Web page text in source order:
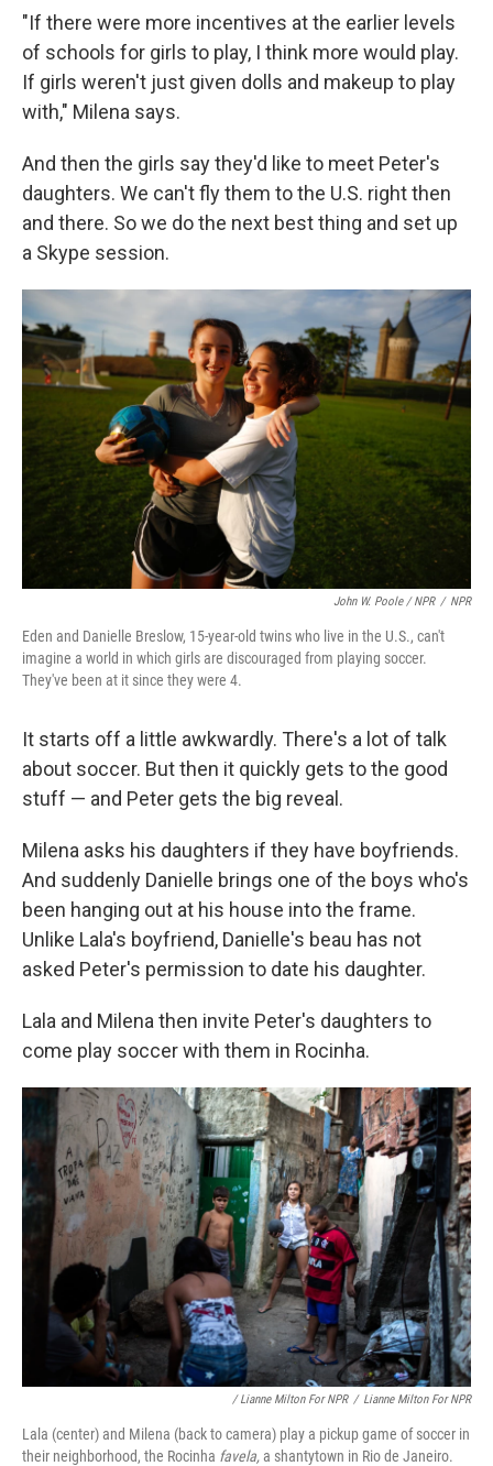
"If there were more incentives at the earlier levels
of schools for girls to play, I think more would play.
If girls weren't just given dolls and makeup to play
with," Milena says.
And then the girls say they'd like to meet Peter's
daughters. We can't fly them to the U.S. right then
and there. So we do the next best thing and set up
a Skype session.
John W. Poole / NPR / NPR
Eden and Danielle Breslow, 15-year-old twins who live in the U.S., can't
imagine a world in which girls are discouraged from playing soccer.
They've been at it since they were 4.
It starts off a little awkwardly. There's a lot of talk
about soccer. But then it quickly gets to the good
stuff — and Peter gets the big reveal.
Milena asks his daughters if they have boyfriends.
And suddenly Danielle brings one of the boys who's
been hanging out at his house into the frame.
Unlike Lala's boyfriend, Danielle's beau has not
asked Peter's permission to date his daughter.
Lala and Milena then invite Peter's daughters to
come play soccer with them in Rocinha.
/ Lianne Milton For NPR / Lianne Milton For NPR
Lala (center) and Milena (back to camera) play a pickup game of soccer in
their neighborhood, the Rocinha favela,a shantytown in Rio de Janeiro.